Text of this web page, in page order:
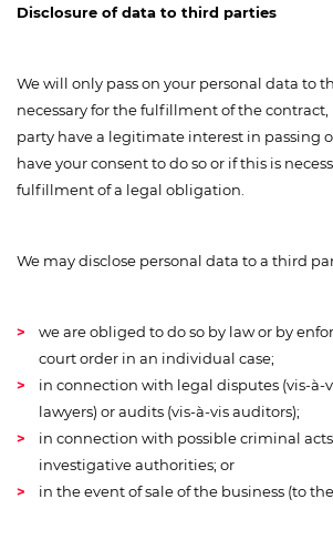
Disclosure of data to third parties
We will only pass on your personal data to
necessary for the fulfillment of the
party have a legitimate interest in passing
have your consent to do so or if this is
fulfillment of a legal obligation.
We may disclose personal data to a third
we are obliged to do so by law or by
court order in an individual case;
in connection with legal disputes (vis-à-
lawyers) or audits (vis-à-vis auditors);
in connection with possible criminal
investigative authorities; or
in the event of sale of the business (to